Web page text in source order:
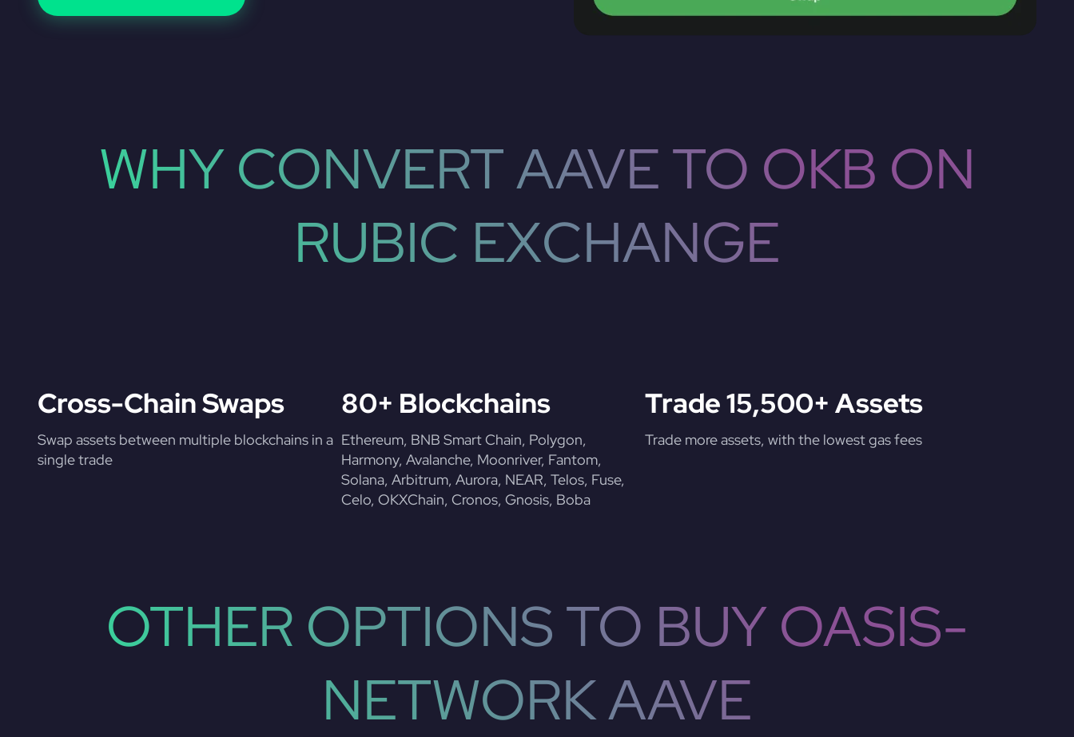
WHY CONVERT AAVE TO OKB ON
RUBIC EXCHANGE
Cross-Chain Swaps
Swap assets between multiple blockchains in a
single trade
80+ Blockchains
Ethereum, BNB Smart Chain, Polygon,
Harmony, Avalanche, Moonriver, Fantom,
Solana, Arbitrum, Aurora, NEAR, Telos, Fuse,
Celo, OKXChain, Cronos, Gnosis, Boba
Trade 15,500+ Assets
Trade more assets, with the lowest gas fees
OTHER OPTIONS TO BUY OASIS-
NETWORK AAVE